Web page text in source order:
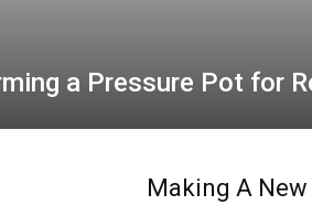
a Pressure Pot for
Making A